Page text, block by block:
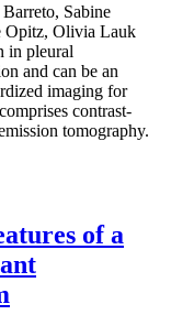
Sabine
Opitz, Olivia Lauk
in pleural
and can be an
imaging for
contrast-
tomography.
of a